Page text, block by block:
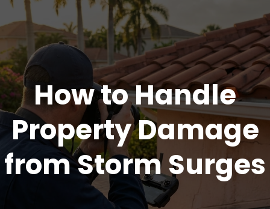
How to Handle
Property Damage
from Storm Surges